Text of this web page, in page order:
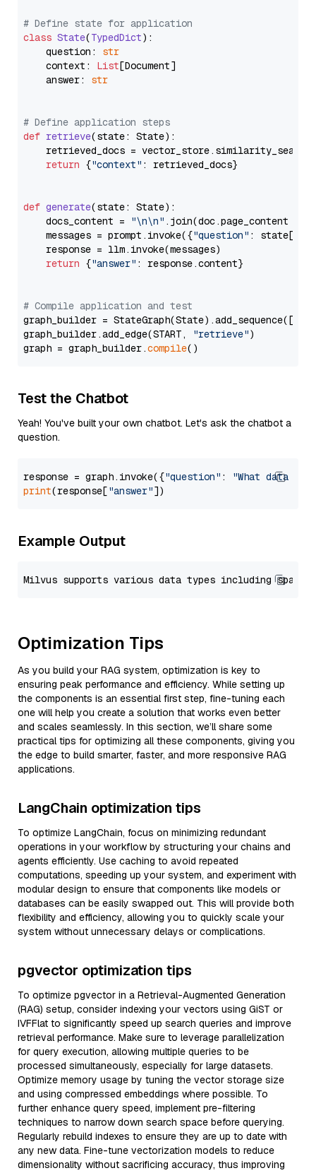
# Define state for application
class State(TypedDict):
    question:
str
    context:
List[Document]
    answer:
str
# Define application steps
def retrieve(state: State):
retrieved_docs =
return {"context" : retrieved_docs}
def generate(state: State):
    docs_content =
"\n\n" .join(doc.page_content
    messages = prompt.invoke({
"question" : state[
    response = llm.invoke(messages)
return {"answer" : response.content}
# Compile application and test
graph_builder =
graph_builder.add_edge(START,
"retrieve")
graph = graph_builder.compile
Test the Chatbot
Yeah! You've built your own chatbot. Let's ask the chatbot a
question.
response = graph.invoke({"question" :
"What data
print(response["answer"
Example Output
Optimization Tips
As you build your RAG system, optimization is key to
ensuring peak performance and efficiency. While setting up
the components is an essential first step, fine-tuning each
one will help you create a solution that works even better
and scales seamlessly. In this section, we’ll share some
practical tips for optimizing all these components, giving you
the edge to build smarter, faster, and more responsive RAG
applications.
LangChain optimization tips
To optimize LangChain, focus on minimizing redundant
operations in your workflow by structuring your chains and
agents efficiently. Use caching to avoid repeated
computations, speeding up your system, and experiment with
modular design to ensure that components like models or
databases can be easily swapped out. This will provide both
flexibility and efficiency, allowing you to quickly scale your
system without unnecessary delays or complications.
pgvector optimization tips
To optimize pgvector in a Retrieval-Augmented Generation
(RAG) setup, consider indexing your vectors using GiST or
IVFFlat to significantly speed up search queries and improve
retrieval performance. Make sure to leverage parallelization
for query execution, allowing multiple queries to be
processed simultaneously, especially for large datasets.
Optimize memory usage by tuning the vector storage size
and using compressed embeddings where possible. To
further enhance query speed, implement pre-filtering
techniques to narrow down search space before querying.
Regularly rebuild indexes to ensure they are up to date with
any new data. Fine-tune vectorization models to reduce
dimensionality without sacrificing accuracy, thus improving